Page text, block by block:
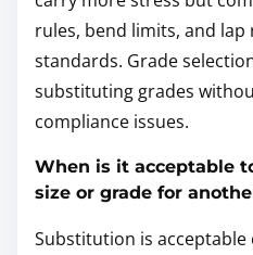
rules, bend limits, and
standards. Grade
substituting grades
compliance issues.
When is it acceptable
size or grade for
Substitution is